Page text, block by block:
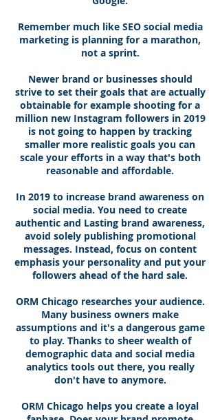
Remember much like SEO social media
marketing is planning for a marathon,
not a sprint.
Newer brand or businesses should
strive to set their goals that are actually
obtainable for example shooting for a
million new Instagram followers in 2019
is not going to happen by tracking
smaller more realistic goals you can
scale your efforts in a way that's both
reasonable and affordable.
In 2019 to increase brand awareness on
social media. You need to create
authentic and Lasting brand awareness,
avoid solely publishing promotional
messages. Instead, focus on content
emphasis your personality and put your
followers ahead of the hard sale.
ORM Chicago researches your audience.
Many business owners make
assumptions and it's a dangerous game
to play. Thanks to sheer wealth of
demographic data and social media
analytics tools out there, you really
don't have to anymore.
ORM Chicago helps you create a loyal